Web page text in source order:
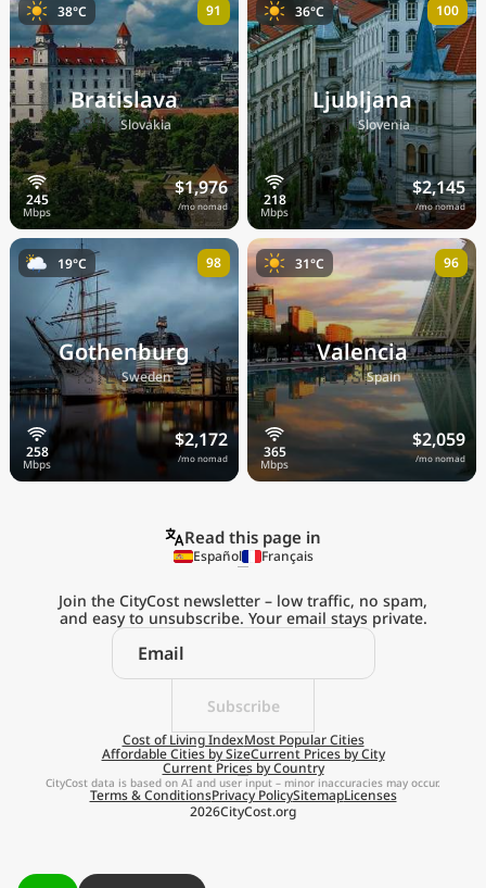
Bratislava
🇸🇰Slovakia
$1,976
/mo nomad
38°C 91
Ljubljana
🇸🇮Slovenia
$2,145
/mo nomad
36°C 100
Gothenburg
🇸🇪Sweden
$2,172
/mo nomad
19°C 98
Valencia
🇪🇸Spain
$2,059
/mo nomad
31°C 96
Explore the
Real Cost of Living
on the Go
Get App
Remind me later
Read this page in
Español Français
Subscribe
Join the CityCost newsletter – low traffic, no spam,
and easy to unsubscribe. Your email stays private.
Cost of Living IndexMost Popular Cities
Affordable Cities by SizeCurrent Prices by City
Current Prices by Country
2026CityCost.org
Terms & ConditionsPrivacy PolicySitemapLicenses
CityCost data is based on AI and user input – minor inaccuracies may occur.